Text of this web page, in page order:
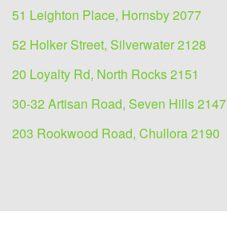
51 Leighton Place, Hornsby 2077
52 Holker Street, Silverwater 2128
20 Loyalty Rd, North Rocks 2151
30-32 Artisan Road, Seven Hills 2147
203 Rookwood Road, Chullora 2190